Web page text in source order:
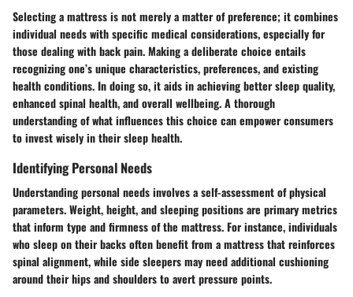
Selecting a mattress is not merely a matter of preference; it combines
individual needs with specific medical considerations, especially for
those dealing with back pain. Making a deliberate choice entails
recognizing one’s unique characteristics, preferences, and existing
health conditions. In doing so, it aids in achieving better sleep quality,
enhanced spinal health, and overall wellbeing. A thorough
understanding of what influences this choice can empower consumers
to invest wisely in their sleep health.
Identifying Personal Needs
Understanding personal needs involves a self-assessment of physical
parameters. Weight, height, and sleeping positions are primary metrics
that inform type and firmness of the mattress. For instance, individuals
who sleep on their backs often benefit from a mattress that reinforces
spinal alignment, while side sleepers may need additional cushioning
around their hips and shoulders to avert pressure points.